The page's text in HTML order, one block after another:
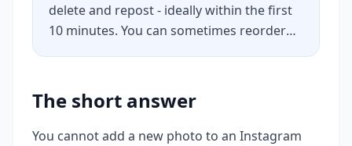
delete and repost - ideally within the first
10 minutes. You can sometimes reorder
location are still editable. If the post
already has traction, a pinned comment is
usually smarter than nuking the post.
The short answer
You cannot add a new photo to an Instagram